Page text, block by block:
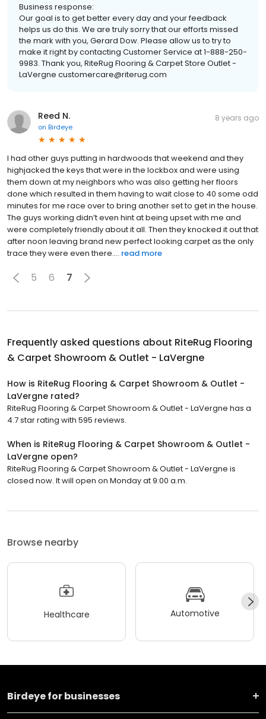
Business response:
Our goal is to get better every day and your feedback
helps us do this. We are truly sorry that our efforts missed
the mark with you, Gerard Dow. Please allow us to try to
make it right by contacting Customer Service at 1-888-250-
9983. Thank you, RiteRug Flooring & Carpet Store Outlet -
LaVergne customercare@riterug.com
Reed N.
on Birdeye
8 years ago
I had other guys putting in hardwoods that weekend and they
highjacked the keys that were in the lockbox and were using
them down at my neighbors who was also getting her floors
done which resulted in them having to wait close to 40 some odd
minutes for me race over to bring another set to get in the house.
The guys working didn’t even hint at being upset with me and
were completely friendly about it all. Then they knocked it out that
after noon leaving brand new perfect looking carpet as the only
trace they were even there.... read more
5 6 7
Frequently asked questions about RiteRug Flooring
& Carpet Showroom & Outlet - LaVergne
How is RiteRug Flooring & Carpet Showroom & Outlet -
LaVergne rated?
RiteRug Flooring & Carpet Showroom & Outlet - LaVergne has a
4.7 star rating with 595 reviews.
When is RiteRug Flooring & Carpet Showroom & Outlet -
LaVergne open?
RiteRug Flooring & Carpet Showroom & Outlet - LaVergne is
closed now. It will open on Monday at 9:00 a.m.
Browse nearby
Healthcare Automotive
Birdeye for businesses